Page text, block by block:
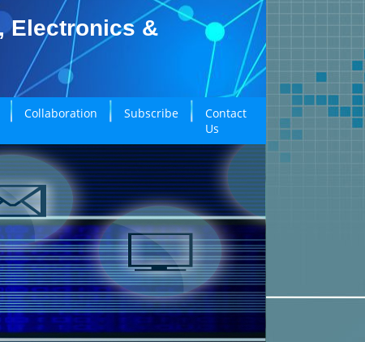
Electronics &
Collaboration Subscribe
Contact
Us